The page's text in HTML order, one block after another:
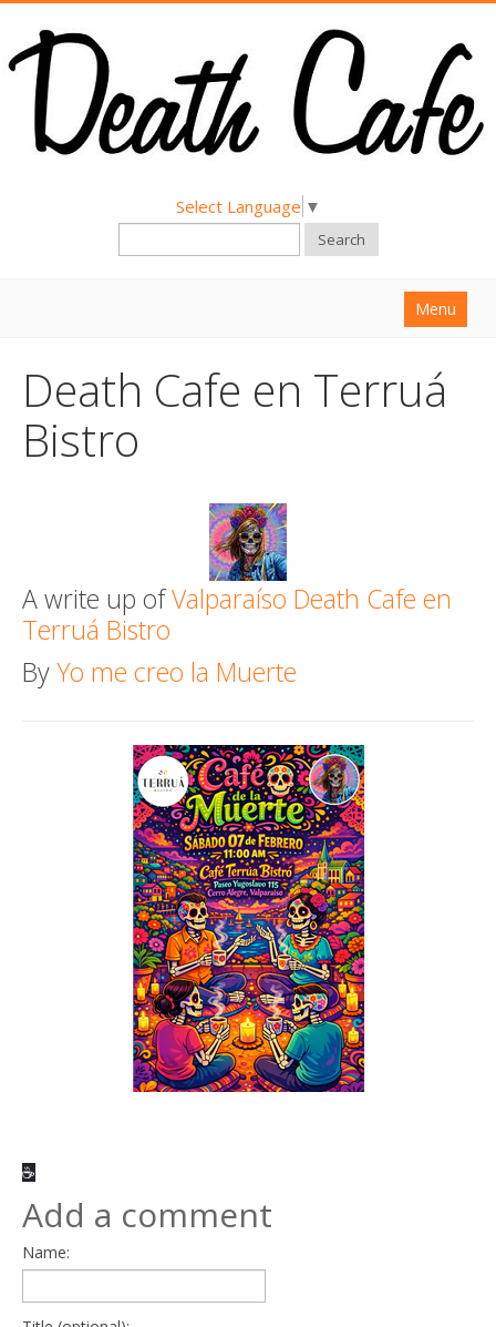
Select Language ▼
Search
Menu
About
Find a Death Cafe
Login
Death Cafe en Terruá
Bistro
A write up ofValparaíso Death Cafe en
Terruá Bistro
ByYo me creo la Muerte
☕
Add a comment
Name: